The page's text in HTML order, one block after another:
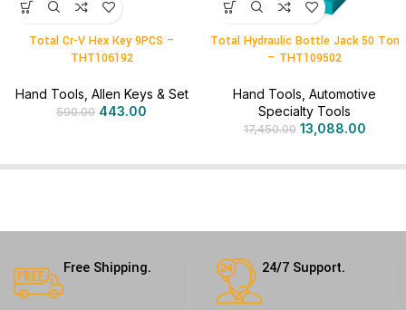
Total Cr-V Hex Key 9PCS –
THT106192
Hand Tools Allen Keys & Set
590.00 443.00
Total Hydraulic Bottle Jack 50 Ton
– THT109502
Hand Tools Automotive
Specialty Tools
17,450.00 13,088.00
Free Shipping. 24/7 Support.